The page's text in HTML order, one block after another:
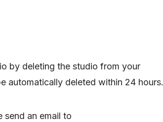
by deleting the studio from your
automatically deleted within 24 hours.
send an email to